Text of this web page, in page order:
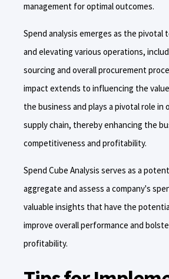
management for optimal outcomes.
Spend analysis emerges as the pivotal
and elevating various operations,
sourcing and overall procurement
impact extends to influencing the
the business and plays a pivotal role in
supply chain, thereby enhancing the
competitiveness and profitability.
Spend Cube Analysis serves as a
aggregate and assess a company's
valuable insights that have the
improve overall performance and
profitability.